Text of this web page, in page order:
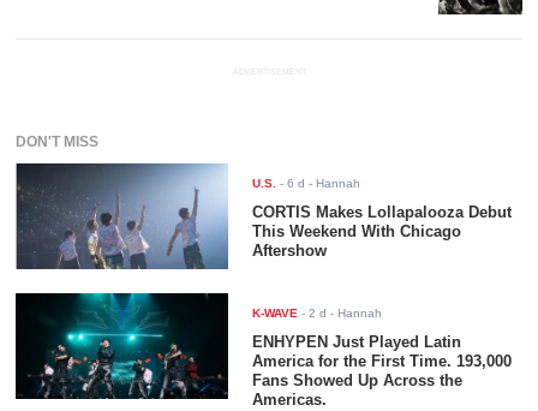
ADVERTISEMENT
DON'T MISS
U.S. -6 d - Hannah
CORTIS Makes Lollapalooza Debut
This Weekend With Chicago
Aftershow
K-WAVE -2 d - Hannah
ENHYPEN Just Played Latin
America for the First Time. 193,000
Fans Showed Up Across the
Americas.